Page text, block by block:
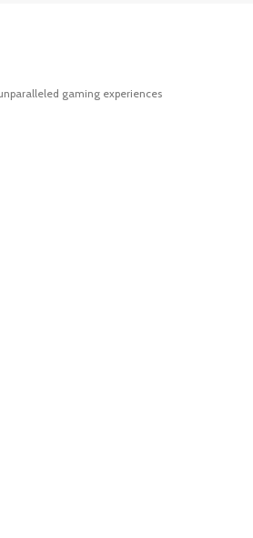
gaming experiences